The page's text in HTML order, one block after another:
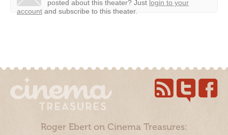
posted about this theater? Just login to your
account and subscribe to this theater.
Roger Ebert on Cinema Treasures: